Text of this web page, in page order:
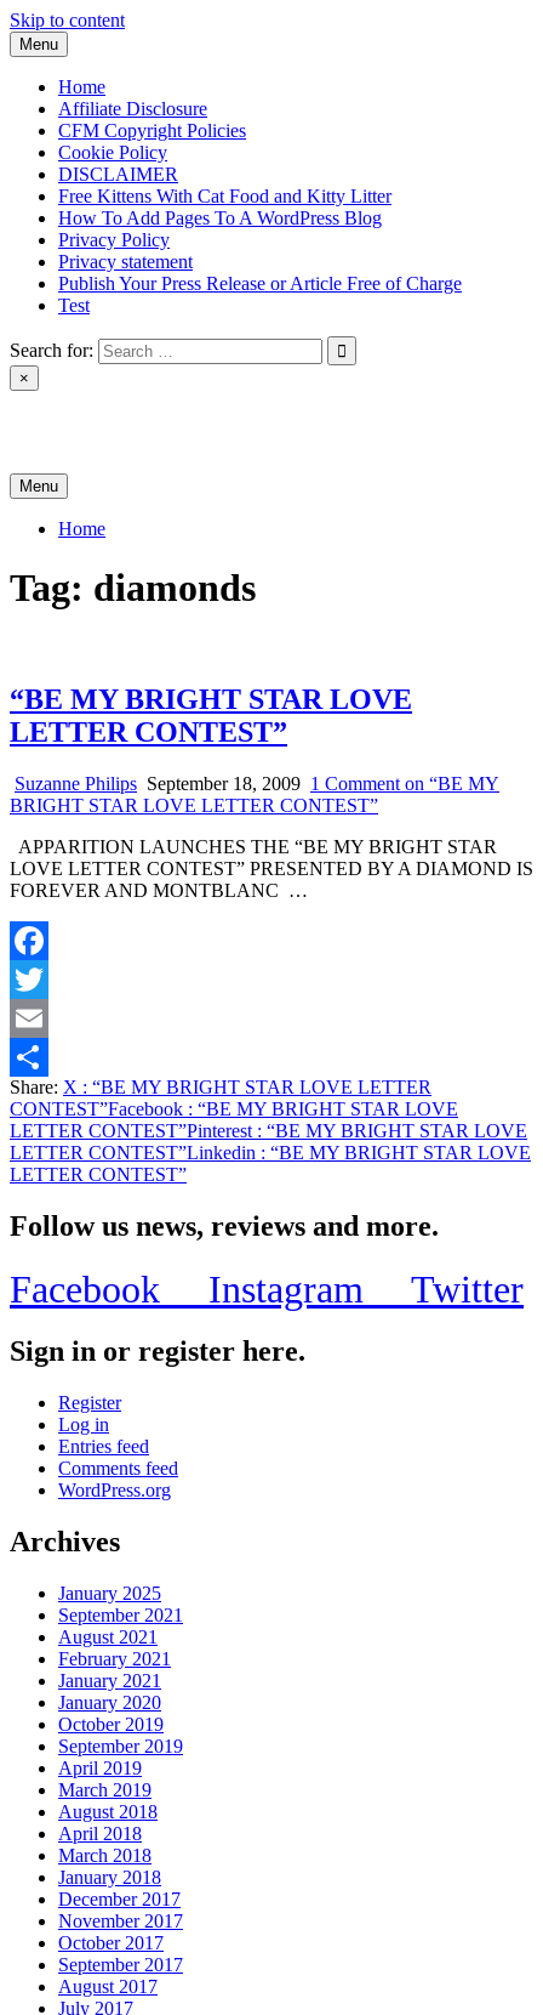
Skip to content
Menu
Home
Affiliate Disclosure
CFM Copyright Policies
Cookie Policy
DISCLAIMER
Free Kittens With Cat Food and Kitty Litter
How To Add Pages To A WordPress Blog
Privacy Policy
Privacy statement
Publish Your Press Release or Article Free of Charge
Test
Search for:
×
Menu
Home
Tag: diamonds
“BE MY BRIGHT STAR LOVE
LETTER CONTEST”
Suzanne Philips September 18, 2009 1 Comment on “BE MY
BRIGHT STAR LOVE LETTER CONTEST”
APPARITION LAUNCHES THE “BE MY BRIGHT STAR
LOVE LETTER CONTEST” PRESENTED BY A DIAMOND IS
FOREVER AND MONTBLANC …
Facebook
Twitter
Email
Share
Share: X : “BE MY BRIGHT STAR LOVE LETTER
CONTEST”Facebook : “BE MY BRIGHT STAR LOVE
LETTER CONTEST”Pinterest : “BE MY BRIGHT STAR LOVE
LETTER CONTEST”Linkedin : “BE MY BRIGHT STAR LOVE
LETTER CONTEST”
Follow us news, reviews and more.
Facebook Instagram Twitter
Sign in or register here.
Register
Log in
Entries feed
Comments feed
WordPress.org
Archives
January 2025
September 2021
August 2021
February 2021
January 2021
January 2020
October 2019
September 2019
April 2019
March 2019
August 2018
April 2018
March 2018
January 2018
December 2017
November 2017
October 2017
September 2017
August 2017
July 2017